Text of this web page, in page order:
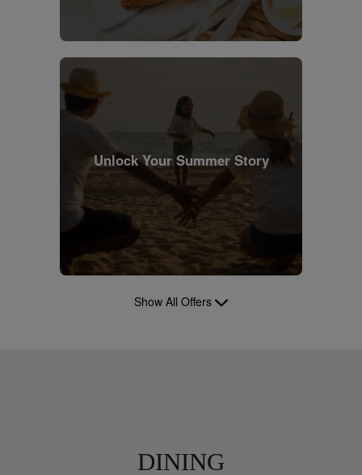
Unlock Your Summer Story
Show All Offers
DINING